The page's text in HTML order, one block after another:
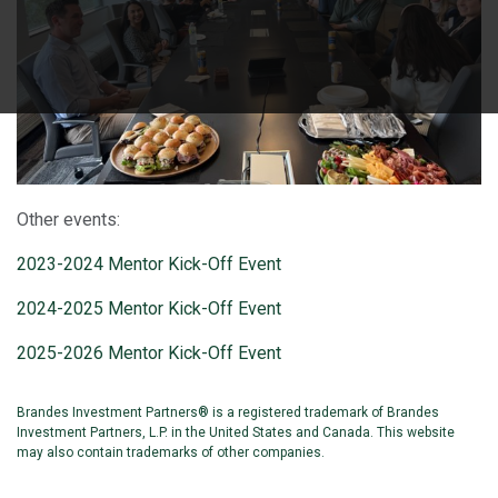
Other events:
2023-2024 Mentor Kick-Off Event
2024-2025 Mentor Kick-Off Event
2025-2026 Mentor Kick-Off Event
Brandes Investment Partners® is a registered trademark of Brandes
Investment Partners, L.P. in the United States and Canada. This website
may also contain trademarks of other companies.